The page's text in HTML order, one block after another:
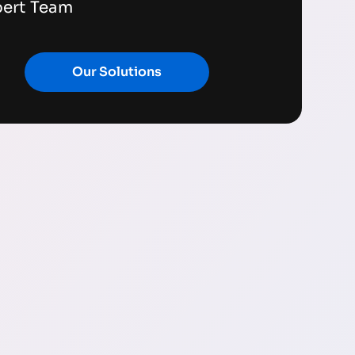
Team
Our Solutions